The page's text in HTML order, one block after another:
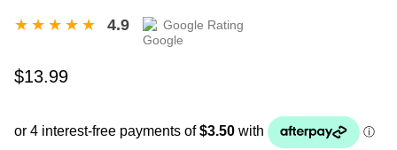
4.9 Google Rating
Regular
$13.99